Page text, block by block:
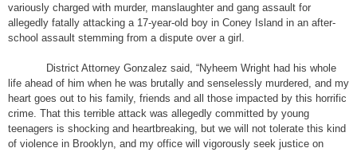
variously charged with murder, manslaughter and gang assault for
allegedly fatally attacking a 17-year-old boy in Coney Island in an after-
school assault stemming from a dispute over a girl.
District Attorney Gonzalez said, “Nyheem Wright had his whole
life ahead of him when he was brutally and senselessly murdered, and my
heart goes out to his family, friends and all those impacted by this horrific
crime. That this terrible attack was allegedly committed by young
teenagers is shocking and heartbreaking, but we will not tolerate this kind
of violence in Brooklyn, and my office will vigorously seek justice on